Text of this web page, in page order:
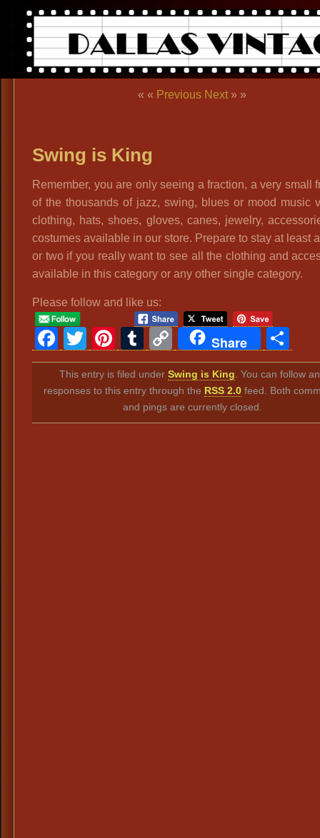
« « Previous Next » »
Swing is King
Remember, you are only seeing a fraction, a very small
of the thousands of jazz, swing, blues or mood music
clothing, hats, shoes, gloves, canes, jewelry,
costumes available in our store. Prepare to stay at least
or two if you really want to see all the clothing and
available in this category or any other single category.
Please follow and like us:
Facebook
Twitter
Pinterest
Tumblr
Copy
Link
Share
This entry is filed underSwing is King . You can follow
responses to this entry through the RSS 2.0 feed. Both
and pings are currently closed.